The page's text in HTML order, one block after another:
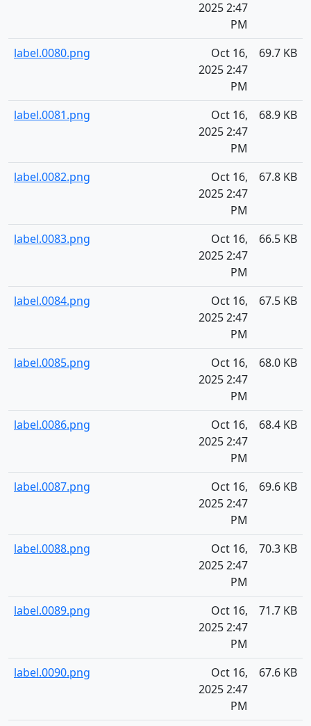
2025 2:47
PM
label.0080.png
Oct 16,
2025 2:47
PM
69.7 KB
label.0081.png
Oct 16,
2025 2:47
PM
68.9 KB
label.0082.png
Oct 16,
2025 2:47
PM
67.8 KB
label.0083.png
Oct 16,
2025 2:47
PM
66.5 KB
label.0084.png
Oct 16,
2025 2:47
PM
67.5 KB
label.0085.png
Oct 16,
2025 2:47
PM
68.0 KB
label.0086.png
Oct 16,
2025 2:47
PM
68.4 KB
label.0087.png
Oct 16,
2025 2:47
PM
69.6 KB
label.0088.png
Oct 16,
2025 2:47
PM
70.3 KB
label.0089.png
Oct 16,
2025 2:47
PM
71.7 KB
label.0090.png
Oct 16,
2025 2:47
PM
67.6 KB